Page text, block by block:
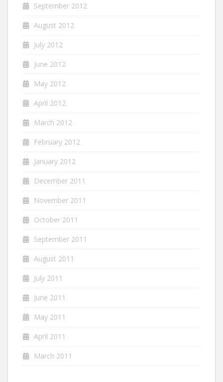
September 2012
August 2012
July 2012
June 2012
May 2012
April 2012
March 2012
February 2012
January 2012
December 2011
November 2011
October 2011
September 2011
August 2011
July 2011
June 2011
May 2011
April 2011
March 2011